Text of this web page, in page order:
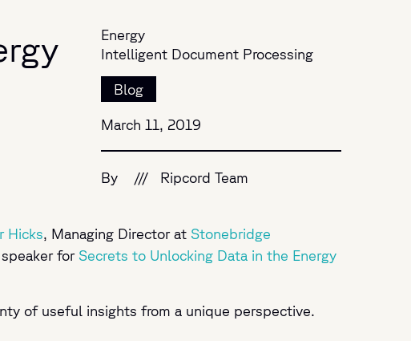
Energy
Intelligent Document Processing
Blog
March 11, 2019
By /// Ripcord Team
Hicks, Managing Director at Stonebridge
for Secrets to Unlocking Data in the Energy
of useful insights from a unique perspective.